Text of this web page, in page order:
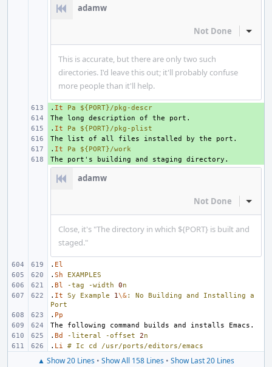
adamw
Not Done Inline
This is accurate, but there are only two such
directories. I'd leave this out; it'll probably confuse
more people than it'll help.
+
. It Pa
${PORT}/pkg-descr
+
+
. It Pa
${PORT}/pkg-plist
+
+
. It Pa
${PORT}/work
+
adamw
Not Done Inline
Close, it's "The directory in which ${PORT} is built and
staged."
. El
. Sh
EXAMPLES
. Bl -tag -width 0n
. It Sy Example 1\&: No Building and Installing
a
Port
. Pp
. Bd -literal -offset 2n
. Li # Ic cd /usr/ports/editors/emacs
▲ Show 20 Lines • Show All 158 Lines • Show Last 20 Lines